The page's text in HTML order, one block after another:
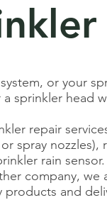
or your
sprinkler head
repair
spray nozzles),
rain
company,
products and